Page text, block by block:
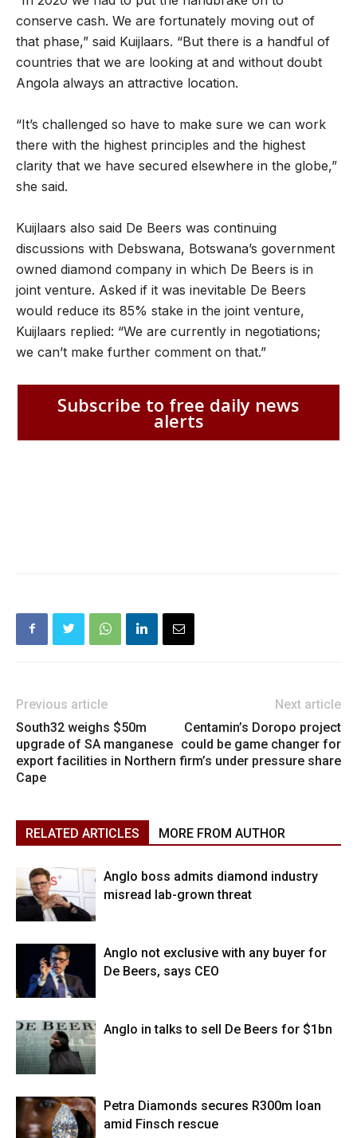
conserve cash. We are fortunately moving out of
that phase,” said Kuijlaars. “But there is a handful of
countries that we are looking at and without doubt
Angola always an attractive location.
“It’s challenged so have to make sure we can work
there with the highest principles and the highest
clarity that we have secured elsewhere in the globe,”
she said.
Kuijlaars also said De Beers was continuing
discussions with Debswana, Botswana’s government
owned diamond company in which De Beers is in
joint venture. Asked if it was inevitable De Beers
would reduce its 85% stake in the joint venture,
Kuijlaars replied: “We are currently in negotiations;
we can’t make further comment on that.”
Subscribe to free daily news
alerts
Previous article
South32 weighs $50m
upgrade of SA manganese
export facilities in Northern
Cape
Next article
Centamin’s Doropo project
could be game changer for
firm’s under pressure share
RELATED ARTICLES MORE FROM AUTHOR
Anglo boss admits diamond industry
misread lab-grown threat
Anglo not exclusive with any buyer for
De Beers, says CEO
Anglo in talks to sell De Beers for $1bn
Petra Diamonds secures R300m loan
amid Finsch rescue